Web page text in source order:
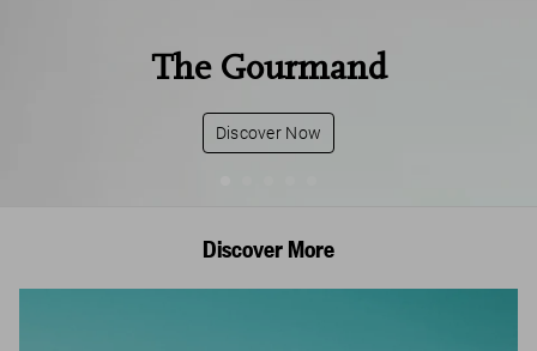
The Gourmand
Discover Now
Discover More